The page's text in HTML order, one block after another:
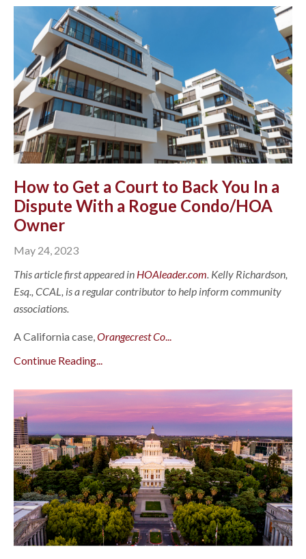
How to Get a Court to Back You In a
Dispute With a Rogue Condo/HOA
Owner
May 24, 2023
This article first appeared in HOAleader.com. Kelly Richardson,
Esq., CCAL, is a regular contributor to help inform community
associations.
A California case,Orangecrest Co...
Continue Reading...